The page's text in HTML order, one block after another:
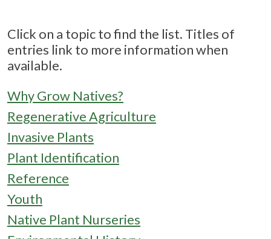
Click on a topic to find the list. Titles of
entries link to more information when
available.
Why Grow Natives?
Regenerative Agriculture
Invasive Plants
Plant Identification
Reference
Youth
Native Plant Nurseries